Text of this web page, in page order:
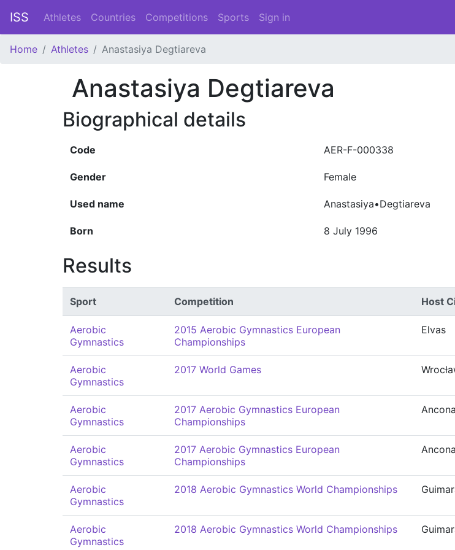
ISS Athletes Countries Competitions Sports Sign in
Home Athletes Anastasiya Degtiareva
Anastasiya Degtiareva
Biographical details
Code AER-F-000338
Gender Female
Used name Anastasiya•Degtiareva
Born 8 July 1996
Results
Sport Competition Host
Aerobic
Gymnastics
2015 Aerobic Gymnastics European
Championships
Elvas
Aerobic
Gymnastics
2017 World Games
Aerobic
Gymnastics
2017 Aerobic Gymnastics European
Championships
Ancona
Aerobic
Gymnastics
2017 Aerobic Gymnastics European
Championships
Ancona
Aerobic
Gymnastics
2018 Aerobic Gymnastics World Championships
Aerobic
Gymnastics
2018 Aerobic Gymnastics World Championships